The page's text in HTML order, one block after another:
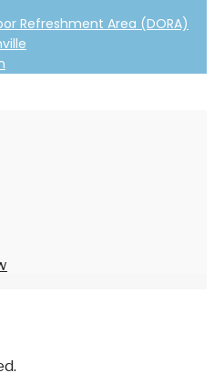
Refreshment Area (DORA)